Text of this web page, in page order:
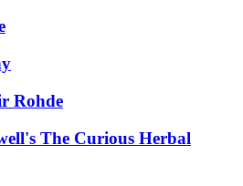
Rohde
The Curious Herbal